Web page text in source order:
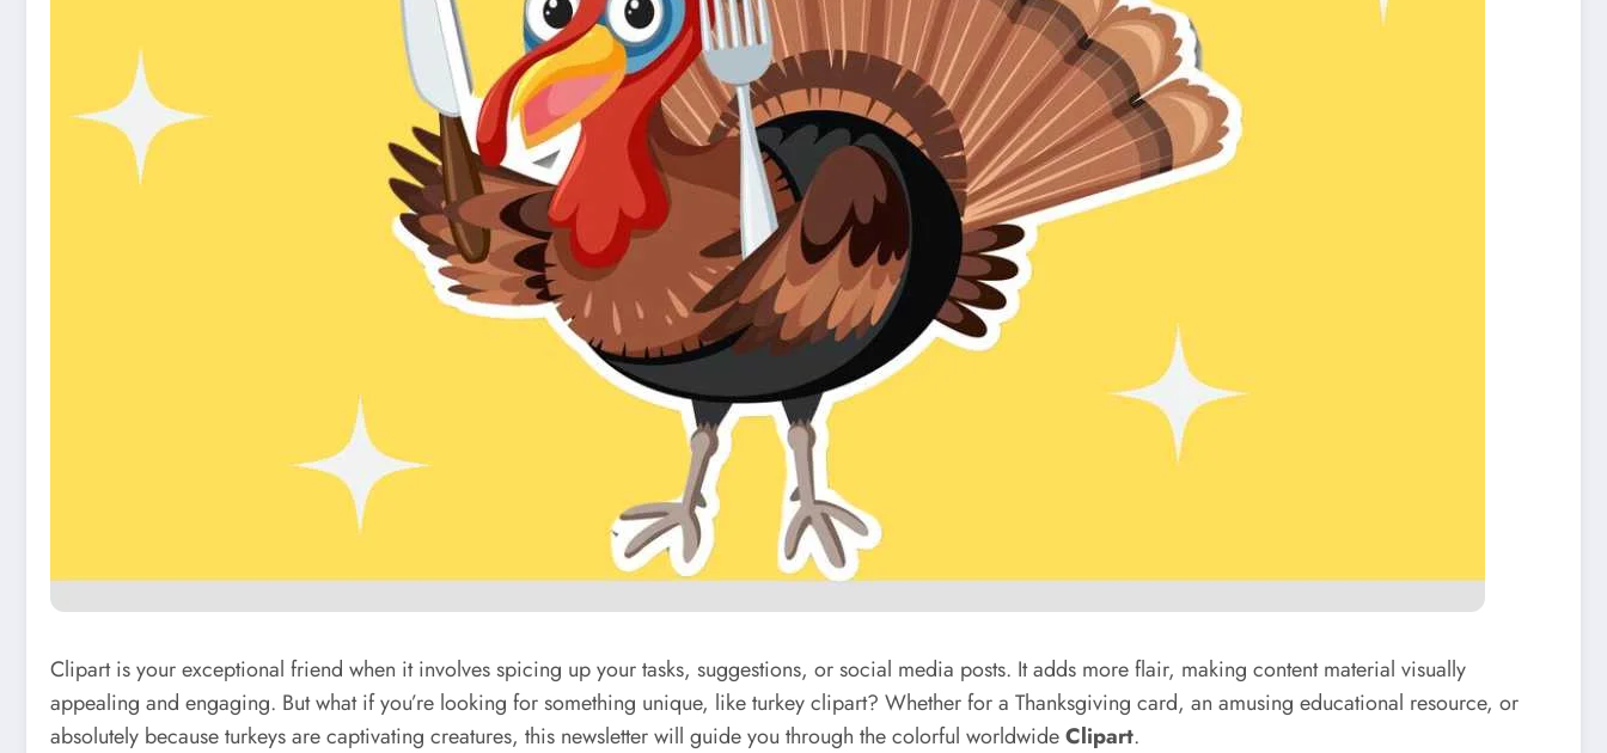
Clipart is your exceptional friend when it involves spicing up your tasks, suggestions, or social media posts. It adds more flair, making content material visually
appealing and engaging. But what if you’re looking for something unique, like turkey clipart? Whether for a Thanksgiving card, an amusing educational resource, or
absolutely because turkeys are captivating creatures, this newsletter will guide you through the colorful worldwideClipart.